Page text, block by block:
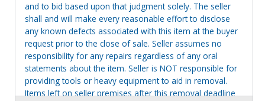
and to bid based upon that judgment solely. The seller
shall and will make every reasonable effort to disclose
any known defects associated with this item at the buyer
request prior to the close of sale. Seller assumes no
responsibility for any repairs regardless of any oral
statements about the item. Seller is NOT responsible for
providing tools or heavy equipment to aid in removal.
Items left on seller premises after this removal deadline